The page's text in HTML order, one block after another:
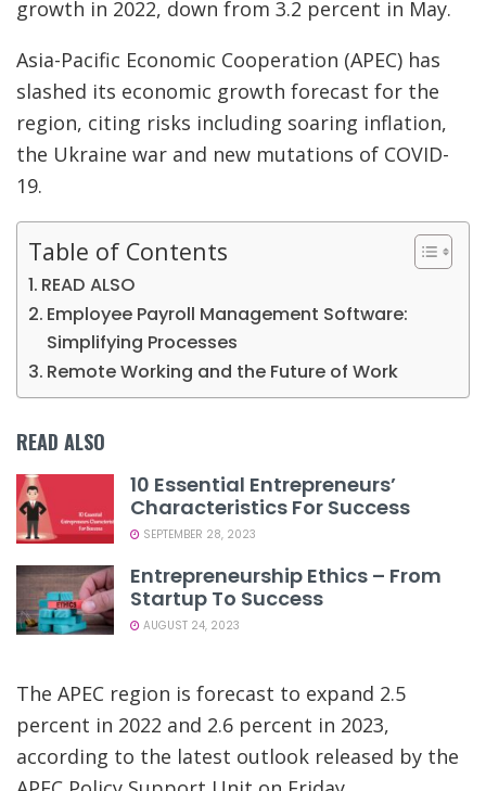
growth in 2022, down from 3.2 percent in May.
Asia-Pacific Economic Cooperation (APEC) has
slashed its economic growth forecast for the
region, citing risks including soaring inflation,
the Ukraine war and new mutations of COVID-
19.
Table of Contents
READ ALSO
Employee Payroll Management Software:
Simplifying Processes
Remote Working and the Future of Work
READ ALSO
10 Essential Entrepreneurs’
Characteristics For Success
SEPTEMBER 28, 2023
Entrepreneurship Ethics – From
Startup To Success
AUGUST 24, 2023
The APEC region is forecast to expand 2.5
percent in 2022 and 2.6 percent in 2023,
according to the latest outlook released by the